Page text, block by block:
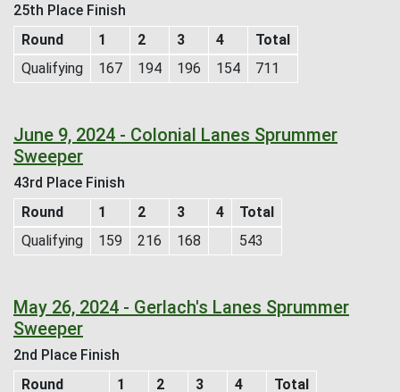
25th Place Finish
Round
1 2 3 4
Total
Qualifying
167 194 196 154 711
June 9, 2024 - Colonial Lanes Sprummer
Sweeper
43rd Place Finish
Round
1 2 3 4
Total
Qualifying
159 216 168 543
May 26, 2024 - Gerlach's Lanes Sprummer
Sweeper
2nd Place Finish
Round
1 2 3 4 Total